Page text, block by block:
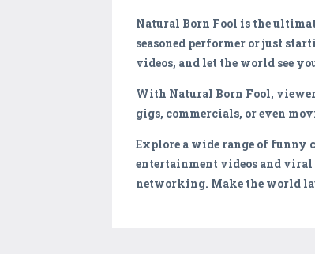
Natural Born Fool is the
seasoned performer or just
videos, and let the world see
With Natural Born Fool,
gigs, commercials, or even
Explore a wide range of funny
entertainment videos and viral
networking. Make the world